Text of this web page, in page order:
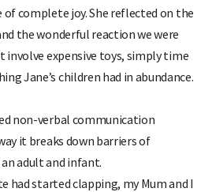
of complete joy. She reflected on the
the wonderful reaction we were
involve expensive toys, simply time
Jane’s children had in abundance.
non-verbal communication
it breaks down barriers of
adult and infant.
had started clapping, my Mum and I